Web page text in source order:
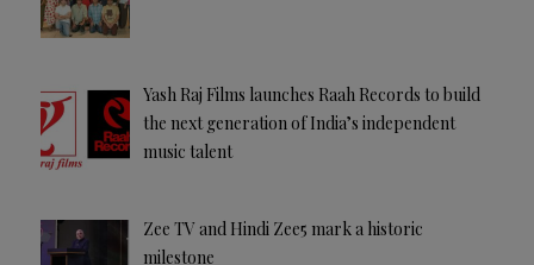
Yash Raj Films launches Raah Records to build
the next generation of India’s independent
music talent
Zee TV and Hindi Zee5 mark a historic
milestone